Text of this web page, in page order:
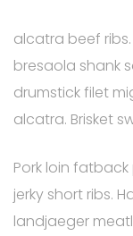
alcatra beef
bresaola shank
drumstick filet
alcatra. Brisket
Pork loin
jerky short ribs.
landjaeger